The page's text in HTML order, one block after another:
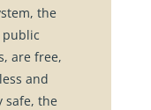
the
are free,
and
safe, the